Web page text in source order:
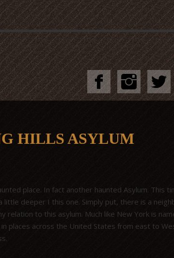
HILLS ASYLUM
place. In fact another haunted Asylum. This
deeper I this one. Simply put, there is a
relation to this asylum. Much like New York is
places across the United States from east to